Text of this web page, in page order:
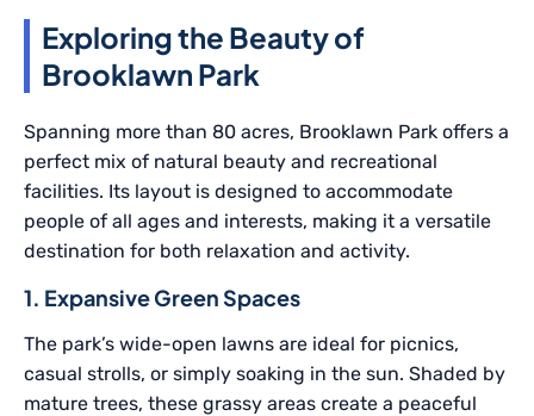
Exploring the Beauty of
Brooklawn Park
Spanning more than 80 acres, Brooklawn Park offers a
perfect mix of natural beauty and recreational
facilities. Its layout is designed to accommodate
people of all ages and interests, making it a versatile
destination for both relaxation and activity.
1. Expansive Green Spaces
The park’s wide-open lawns are ideal for picnics,
casual strolls, or simply soaking in the sun. Shaded by
mature trees, these grassy areas create a peaceful